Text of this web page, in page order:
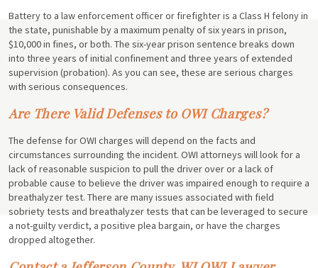
Battery to a law enforcement officer or firefighter is a Class H felony in
the state, punishable by a maximum penalty of six years in prison,
$10,000 in fines, or both. The six-year prison sentence breaks down
into three years of initial confinement and three years of extended
supervision (probation). As you can see, these are serious charges
with serious consequences.
Are There Valid Defenses to OWI Charges?
The defense for OWI charges will depend on the facts and
circumstances surrounding the incident. OWI attorneys will look for a
lack of reasonable suspicion to pull the driver over or a lack of
probable cause to believe the driver was impaired enough to require a
breathalyzer test. There are many issues associated with field
sobriety tests and breathalyzer tests that can be leveraged to secure
a not-guilty verdict, a positive plea bargain, or have the charges
dropped altogether.